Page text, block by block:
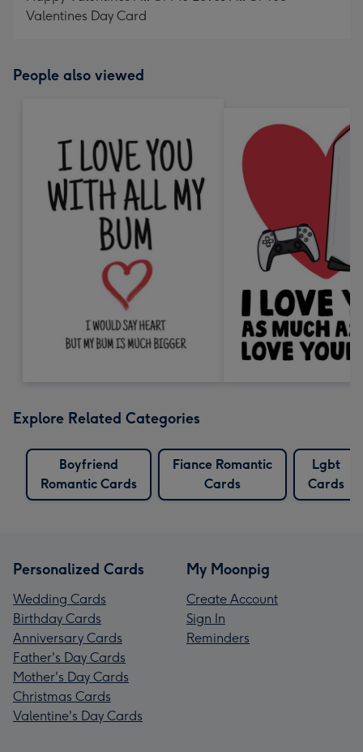
Valentines Day Card
People also viewed
Explore Related Categories
Boyfriend
Romantic Cards
Fiance Romantic
Cards
Lgbt
Cards
Personalized Cards
Wedding Cards
Birthday Cards
Anniversary Cards
Father's Day Cards
Mother's Day Cards
Christmas Cards
Valentine's Day Cards
My Moonpig
Create Account
Sign In
Reminders